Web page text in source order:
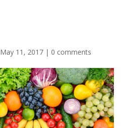
May 11, 2017| 0 comments